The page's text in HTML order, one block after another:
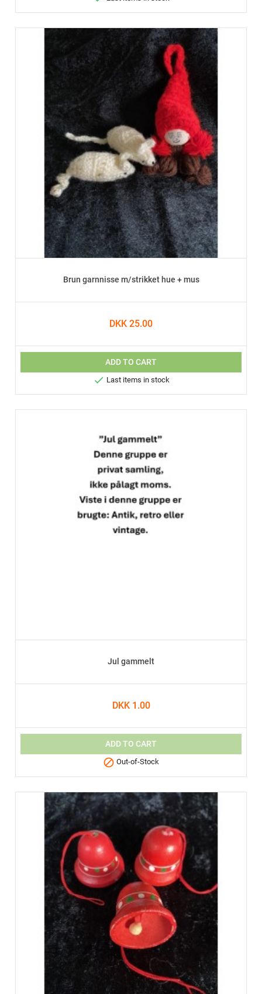
Brun garnnisse m/strikket hue + mus
DKK 25.00
ADD TO CART
 Last items in stock
Jul gammelt
DKK 1.00
ADD TO CART
 Out-of-Stock